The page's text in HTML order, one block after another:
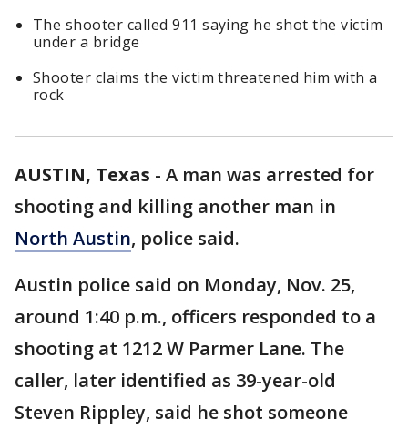
The shooter called 911 saying he shot the victim
under a bridge
Shooter claims the victim threatened him with a
rock
AUSTIN, Texas - A man was arrested for
shooting and killing another man in
North Austin, police said.
Austin police said on Monday, Nov. 25,
around 1:40 p.m., officers responded to a
shooting at 1212 W Parmer Lane. The
caller, later identified as 39-year-old
Steven Rippley, said he shot someone